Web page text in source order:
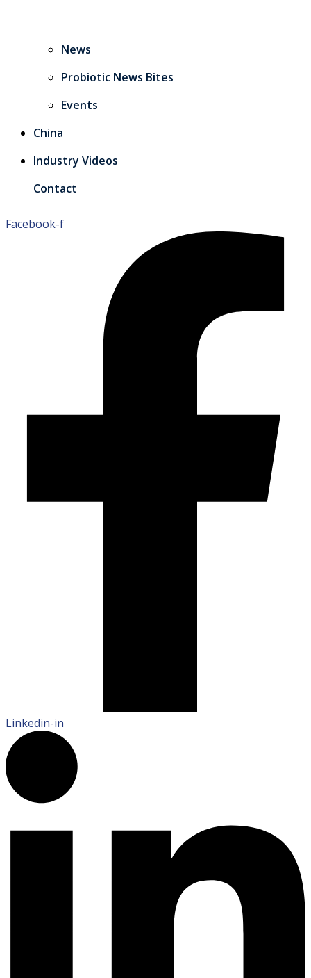
News
Probiotic News Bites
Events
China
Industry Videos
Contact
Facebook-f
Linkedin-in